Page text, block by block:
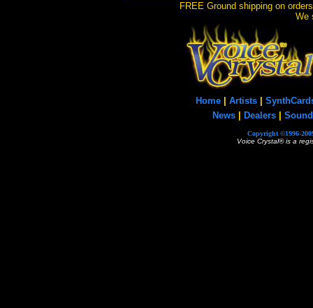
FREE Ground shipping on
We
Home| Artists|
News| Dealers|
Copyright ©1996-
Voice Crystal® is a